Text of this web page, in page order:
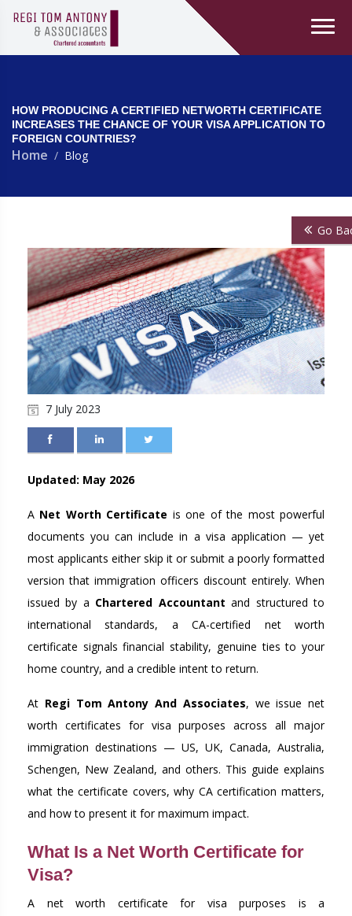
HOW PRODUCING A CERTIFIED NETWORTH CERTIFICATE
INCREASES THE CHANCE OF YOUR VISA APPLICATION TO
FOREIGN COUNTRIES?
Home Blog
Go
7 July 2023
Updated: May 2026
A Net Worth Certificate is one of the most powerful
documents you can include in a visa application — yet
most applicants either skip it or submit a poorly formatted
version that immigration officers discount entirely. When
issued by a Chartered Accountant and structured to
international standards, a CA-certified net worth
certificate signals financial stability, genuine ties to your
home country, and a credible intent to return.
At Regi Tom Antony And Associates, we issue net
worth certificates for visa purposes across all major
immigration destinations — US, UK, Canada, Australia,
Schengen, New Zealand, and others. This guide explains
what the certificate covers, why CA certification matters,
and how to present it for maximum impact.
What Is a Net Worth Certificate for
Visa?
A net worth certificate for visa purposes is a